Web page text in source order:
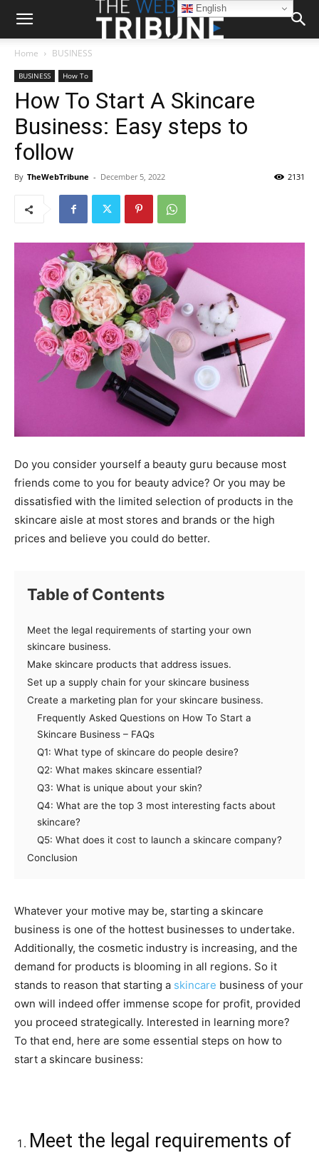
Home BUSINESS
BUSINESS How To
How To Start A Skincare
Business: Easy steps to
follow
By TheWebTribune - December 5, 2022 2131
Do you consider yourself a beauty guru because most
friends come to you for beauty advice? Or you may be
dissatisfied with the limited selection of products in the
skincare aisle at most stores and brands or the high
prices and believe you could do better.
Table of Contents
Meet the legal requirements of starting your own
skincare business.
Make skincare products that address issues.
Set up a supply chain for your skincare business
Create a marketing plan for your skincare business.
Frequently Asked Questions on How To Start a
Skincare Business – FAQs
Q1: What type of skincare do people desire?
Q2: What makes skincare essential?
Q3: What is unique about your skin?
Q4: What are the top 3 most interesting facts about
skincare?
Q5: What does it cost to launch a skincare company?
Conclusion
Whatever your motive may be, starting a skincare
business is one of the hottest businesses to undertake.
Additionally, the cosmetic industry is increasing, and the
demand for products is blooming in all regions. So it
stands to reason that starting a skincare business of your
own will indeed offer immense scope for profit, provided
you proceed strategically. Interested in learning more?
To that end, here are some essential steps on how to
start a skincare business:
Meet the legal requirements of
English